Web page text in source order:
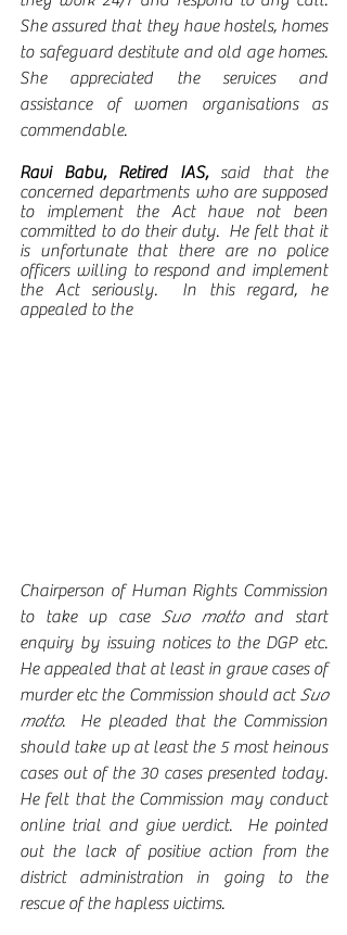
She assured that they have hostels, homes
to safeguard destitute and old age homes.
She appreciated the services and
assistance of women organisations as
commendable.
Ravi Babu, Retired IAS, said that the
concerned departments who are supposed
to implement the Act have not been
committed to do their duty.  He felt that it
is unfortunate that there are no police
officers willing to respond and implement
the Act seriously.  In this regard, he
appealed to the
Chairperson of Human Rights Commission
to take up case Suo motto and start
enquiry by issuing notices to the DGP etc.
He appealed that at least in grave cases of
murder etc the Commission should act Suo
motto.  He pleaded that the Commission
should take up at least the 5 most heinous
cases out of the 30 cases presented today.
He felt that the Commission may conduct
online trial and give verdict.  He pointed
out the lack of positive action from the
district administration in going to the
rescue of the hapless victims.